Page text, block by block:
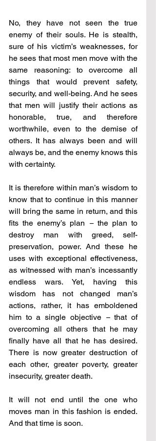
No, they have not seen the true
enemy of their souls. He is stealth,
sure of his victim’s weaknesses, for
he sees that most men move with the
same reasoning: to overcome all
things that would prevent safety,
security, and well-being. And he sees
that men will justify their actions as
honorable, true, and therefore
worthwhile, even to the demise of
others. It has always been and will
always be, and the enemy knows this
with certainty.
It is therefore within man’s wisdom to
know that to continue in this manner
will bring the same in return, and this
fits the enemy’s plan – the plan to
destroy man with greed, self-
preservation, power. And these he
uses with exceptional effectiveness,
as witnessed with man’s incessantly
endless wars. Yet, having this
wisdom has not changed man’s
actions, rather, it has emboldened
him to a single objective – that of
overcoming all others that he may
finally have all that he has desired.
There is now greater destruction of
each other, greater poverty, greater
insecurity, greater death.
It will not end until the one who
moves man in this fashion is ended.
And that time is soon.